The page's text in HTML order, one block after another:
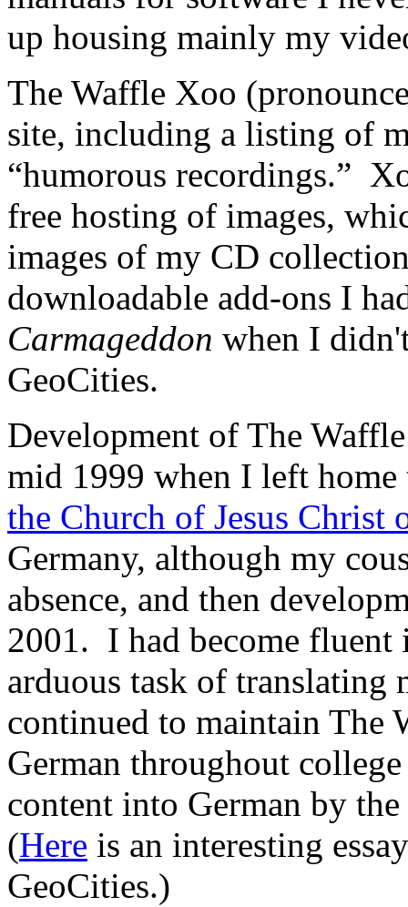
up housing mainly my
The Waffle Xoo
site, including a listing of
“humorous recordings.”
free hosting of images,
images of my CD
downloadable add-ons I
Carmageddon when I
GeoCities.
Development of The
mid 1999 when I left
the Church of Jesus Christ
Germany, although my
absence, and then
2001. I had become fluent
arduous task of
continued to maintain
German throughout
content into German by
(Here is an interesting
GeoCities.)